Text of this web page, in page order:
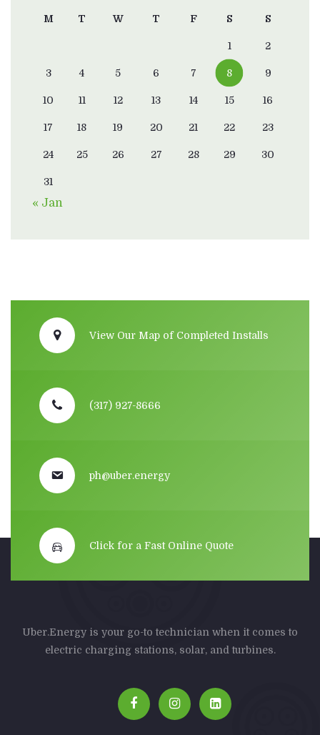
M T W T F S S
1 2
3 4 5 6 7 8 9
10 11 12 13 14 15 16
17 18 19 20 21 22 23
24 25 26 27 28 29 30
31
« Jan
View Our Map of Completed Installs
(317) 927-8666
ph@uber.energy
Click for a Fast Online Quote
Uber.Energy is your go-to technician when it comes to
electric charging stations, solar, and turbines.